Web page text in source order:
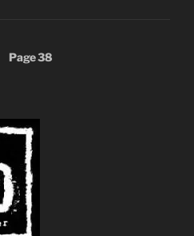
Page38